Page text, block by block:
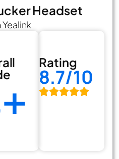
Headset
Rating
8.7/10